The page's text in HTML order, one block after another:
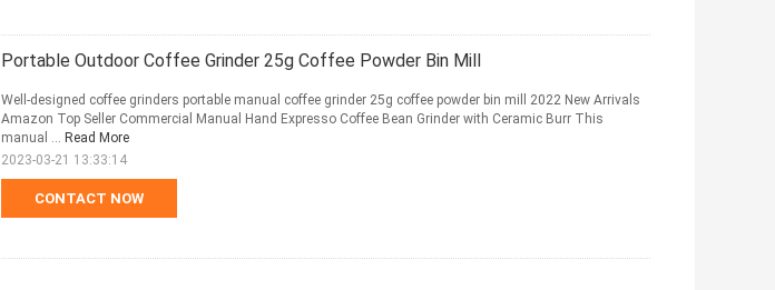
Portable Outdoor Coffee Grinder 25g Coffee Powder Bin Mill
CONTACT NOW
Well-designed coffee grinders portable manual coffee grinder 25g coffee powder bin mill 2022 New Arrivals
Amazon Top Seller Commercial Manual Hand Expresso Coffee Bean Grinder with Ceramic Burr This
manual ... Read More
2023-03-21 13:33:14